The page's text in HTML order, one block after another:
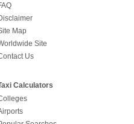
Map
Site
Us
Calculators